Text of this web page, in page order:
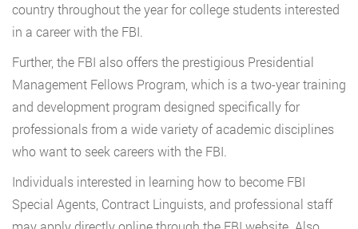
country throughout the year for college students interested
in a career with the FBI.
Further, the FBI also offers the prestigious Presidential
Management Fellows Program, which is a two-year training
and development program designed specifically for
professionals from a wide variety of academic disciplines
who want to seek careers with the FBI.
Individuals interested in learning how to become FBI
Special Agents, Contract Linguists, and professional staff